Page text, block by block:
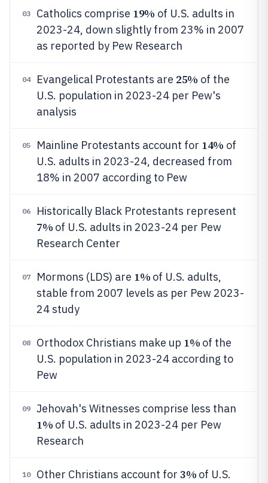
03 Catholics comprise 19% of U.S. adults in
2023-24, down slightly from 23% in 2007
as reported by Pew Research
04 Evangelical Protestants are 25% of the
U.S. population in 2023-24 per Pew's
analysis
05 Mainline Protestants account for 14% of
U.S. adults in 2023-24, decreased from
18% in 2007 according to Pew
06 Historically Black Protestants represent
7% of U.S. adults in 2023-24 per Pew
Research Center
07 Mormons (LDS) are 1% of U.S. adults,
stable from 2007 levels as per Pew 2023-
24 study
08 Orthodox Christians make up 1% of the
U.S. population in 2023-24 according to
Pew
09 Jehovah's Witnesses comprise less than
1% of U.S. adults in 2023-24 per Pew
Research
10 Other Christians account for 3% of U.S.